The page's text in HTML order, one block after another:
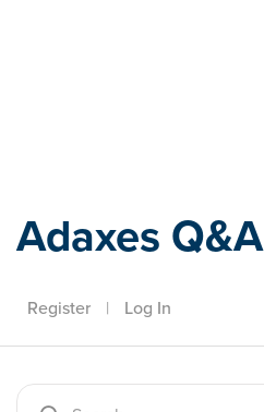
Adaxes Q&A
Register | Log In